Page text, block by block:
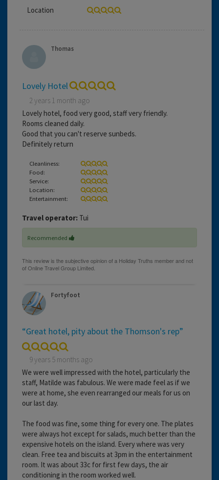
Location
Thomas
Lovely Hotel
2 years 1 month ago
Lovely hotel, food very good, staff very friendly.
Rooms cleaned daily.
Good that you can't reserve sunbeds.
Definitely return
Cleanliness:
Food:
Service:
Location:
Entertainment:
Travel operator: Tui
Recommended
Fortyfoot
“Great hotel, pity about the Thomson's rep”
9 years 5 months ago
We were well impressed with the hotel, particularly the
staff, Matilde was fabulous. We were made feel as if we
were at home, she even rearranged our meals for us on
our last day.
The food was fine, some thing for every one. The plates
were always hot except for salads, much better than the
expensive hotels on the island. Every where was very
clean. Free tea and biscuits at 3pm in the entertainment
room. It was about 33c for first few days, the air
conditioning in the room worked well.